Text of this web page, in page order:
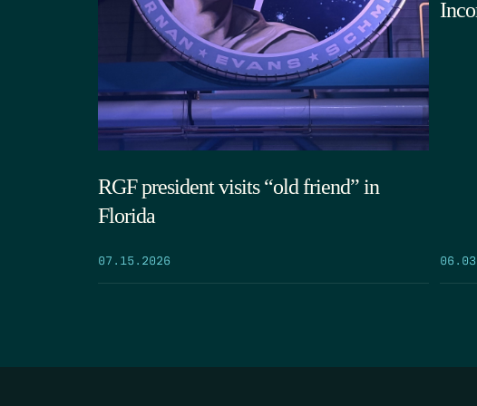
RGF president visits “old friend” in
Florida
07.15.2026